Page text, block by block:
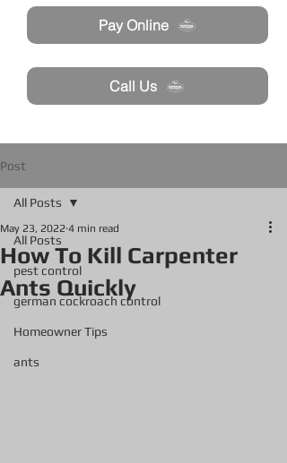
Pay Online
Call Us
Post
All Posts
pest control
german cockroach control
Homeowner Tips
ants
All Posts
How To Kill Carpenter
Ants Quickly
May 23, 2022 4 min read